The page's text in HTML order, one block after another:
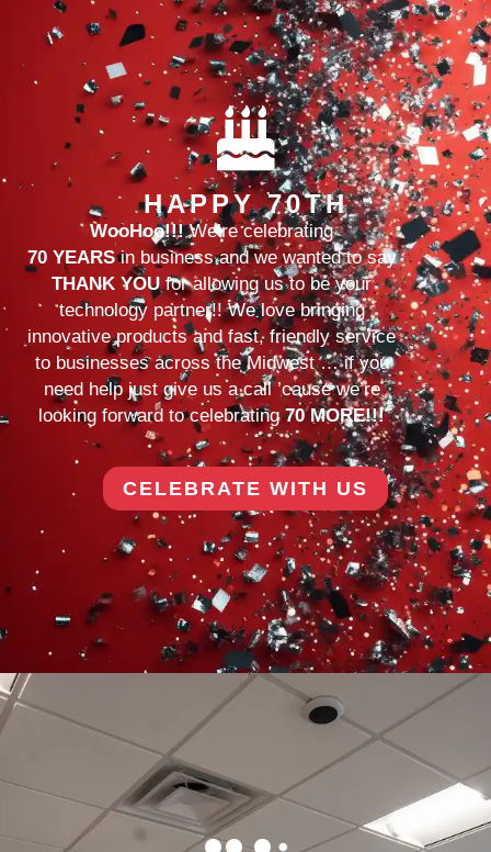
HAPPY 70TH
WooHoo!!!We’re celebrating
70 YEARSin business and we wanted to say
THANK YOUfor allowing us to be your
technology partner!! We love bringing
innovative products and fast, friendly service
to businesses across the Midwest … if you
need help just give us a call ’cause we’re
looking forward to celebrating70 MORE!!!
CELEBRATE WITH US